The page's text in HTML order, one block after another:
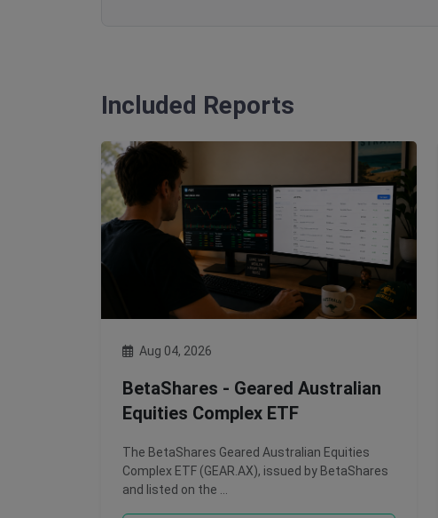
Included Reports
Aug 04, 2026
BetaShares - Geared Australian
Equities Complex ETF
The BetaShares Geared Australian Equities
Complex ETF (GEAR.AX), issued by BetaShares
and listed on the …